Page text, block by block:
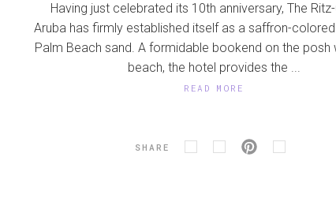
Having just celebrated its 10th anniversary, The
Aruba has firmly established itself as a saffron-
Palm Beach sand. A formidable bookend on the posh
beach, the hotel provides the ...
READ MORE
SHARE